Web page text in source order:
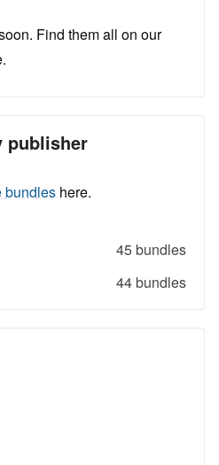
Find them all on our
publisher
bundles here.
45 bundles
44 bundles